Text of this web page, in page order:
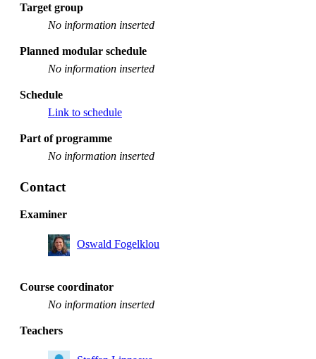
Target group
No information inserted
Planned modular schedule
No information inserted
Schedule
Link to schedule
Part of programme
No information inserted
Contact
Examiner
Oswald Fogelklou
Course coordinator
No information inserted
Teachers